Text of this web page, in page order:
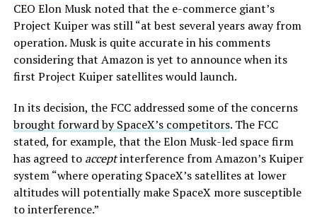
CEO Elon Musk noted that the e-commerce giant’s
Project Kuiper was still “at best several years away from
operation. Musk is quite accurate in his comments
considering that Amazon is yet to announce when its
first Project Kuiper satellites would launch.
In its decision, the FCC addressed some of the concerns
brought forward by SpaceX’s competitors. The FCC
stated, for example, that the Elon Musk-led space firm
has agreed to acceptinterference from Amazon’s Kuiper
system “where operating SpaceX’s satellites at lower
altitudes will potentially make SpaceX more susceptible
to interference.”